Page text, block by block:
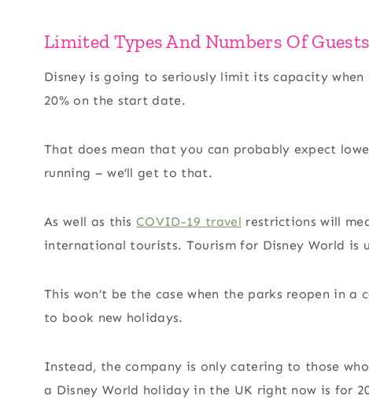
Limited Types And Numbers Of Guests
Disney is going to seriously limit its capacity
20% on the start date.
That does mean that you can probably expect
running – we’ll get to that.
As well as thisCOVID-19 travel restrictions will
international tourists. Tourism for Disney World is
This won’t be the case when the parks reopen in a
to book new holidays.
Instead, the company is only catering to those
a Disney World holiday in the UK right now is for